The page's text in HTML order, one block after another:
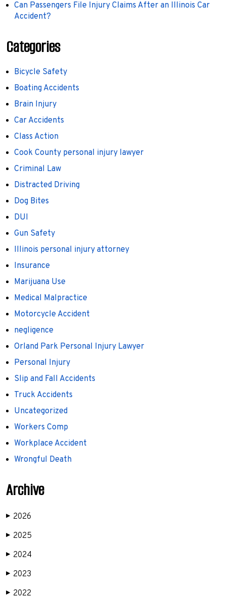
Can Passengers File Injury Claims After an Illinois Car
Accident?
Categories
Bicycle Safety
Boating Accidents
Brain Injury
Car Accidents
Class Action
Cook County personal injury lawyer
Criminal Law
Distracted Driving
Dog Bites
DUI
Gun Safety
Illinois personal injury attorney
Insurance
Marijuana Use
Medical Malpractice
Motorcycle Accident
negligence
Orland Park Personal Injury Lawyer
Personal Injury
Slip and Fall Accidents
Truck Accidents
Uncategorized
Workers Comp
Workplace Accident
Wrongful Death
Archive
▶ 2026
▶ 2025
▶ 2024
▶ 2023
▶ 2022